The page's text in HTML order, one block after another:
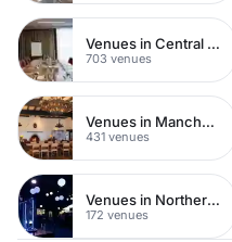
Venues in Central Manchester
703 venues
Venues in Manchester City Centre
431 venues
Venues in Northern Quarter
172 venues